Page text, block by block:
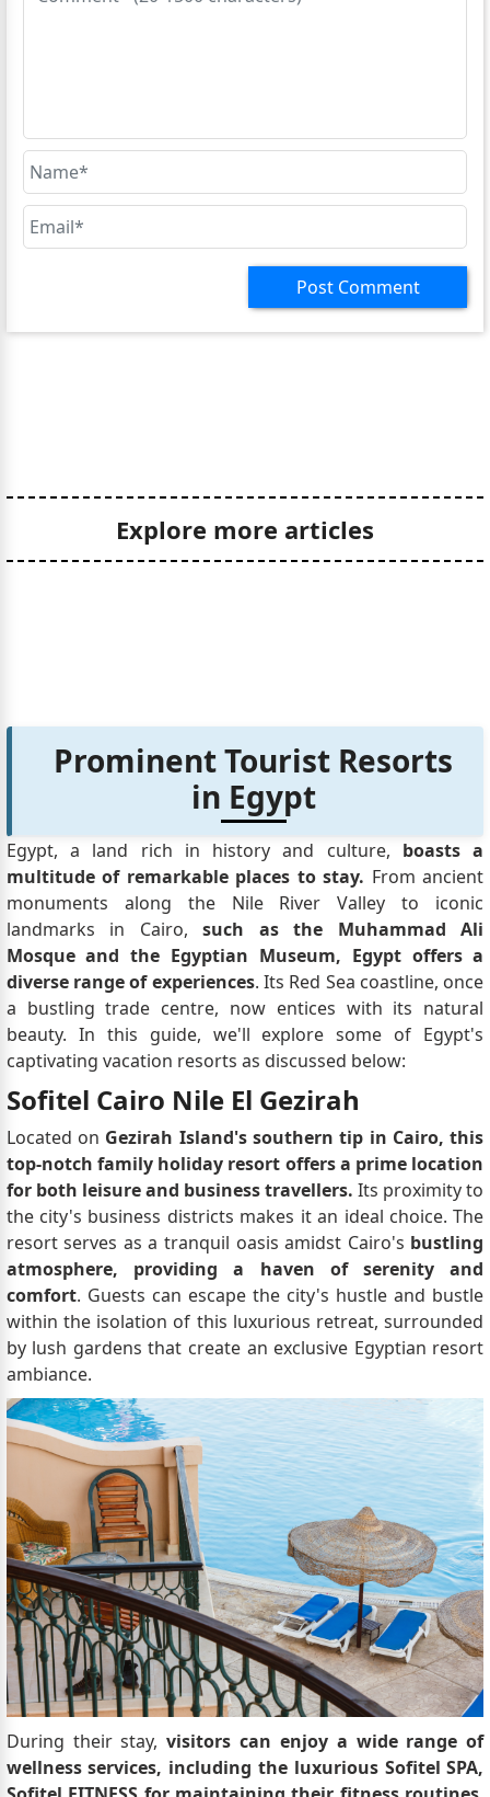
Explore more articles
Prominent Tourist Resorts
in Egypt
Egypt, a land rich in history and culture, boasts a
multitude of remarkable places to stay. From ancient
monuments along the Nile River Valley to iconic
landmarks in Cairo, such as the Muhammad Ali
Mosque and the Egyptian Museum, Egypt offers a
diverse range of experiences. Its Red Sea coastline, once
a bustling trade centre, now entices with its natural
beauty. In this guide, we'll explore some of Egypt's
captivating vacation resorts as discussed below:
Sofitel Cairo Nile El Gezirah
Located on Gezirah Island's southern tip in Cairo, this
top-notch family holiday resort offers a prime location
for both leisure and business travellers. Its proximity to
the city's business districts makes it an ideal choice. The
resort serves as a tranquil oasis amidst Cairo's bustling
atmosphere, providing a haven of serenity and
comfort. Guests can escape the city's hustle and bustle
within the isolation of this luxurious retreat, surrounded
by lush gardens that create an exclusive Egyptian resort
ambiance.
During their stay, visitors can enjoy a wide range of
wellness services, including the luxurious Sofitel SPA,